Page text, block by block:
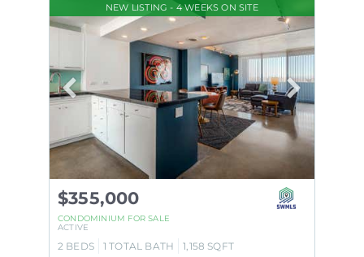
NEW LISTING - 4 WEEKS ON SITE
$355,000
CONDOMINIUM FOR SALE
ACTIVE
2 BEDS 1 TOTAL BATH 1,158 SQFT